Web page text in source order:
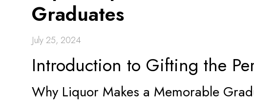
Graduates
July 25, 2024
Introduction to Gifting the
Why Liquor Makes a Memorable